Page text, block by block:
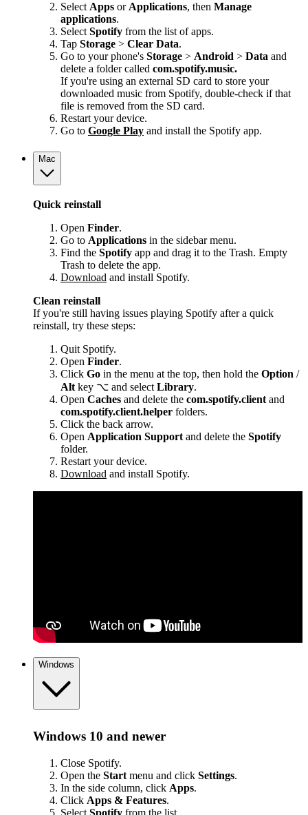
Select Apps or Applications, then Manage
applications.
Select Spotify from the list of apps.
Tap Storage > Clear Data.
Go to your phone's Storage > Android > Data and
delete a folder called com.spotify.music.
If you're using an external SD card to store your
downloaded music from Spotify, double-check if that
file is removed from the SD card.
Restart your device.
Go to Google Play and install the Spotify app.
Mac
Quick reinstall
Open Finder.
Go to Applications in the sidebar menu.
Find the Spotify app and drag it to the Trash. Empty
Trash to delete the app.
Download and install Spotify.
Clean reinstall
If you're still having issues playing Spotify after a quick
reinstall, try these steps:
Quit Spotify.
Open Finder.
Click Go in the menu at the top, then hold the Option /
Alt key ⌥ and select Library.
Open Caches and delete the com.spotify.client and
com.spotify.client.helper folders.
Click the back arrow.
Open Application Support and delete the Spotify
folder.
Restart your device.
Download and install Spotify.
Windows
Windows 10 and newer
Close Spotify.
Open the Start menu and click Settings.
In the side column, click Apps.
Click Apps & Features.
Select Spotify from the list.